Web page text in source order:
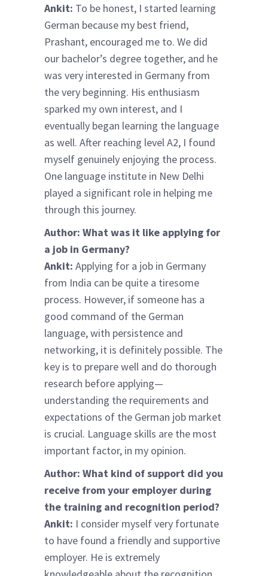
Ankit: To be honest, I started learning
German because my best friend,
Prashant, encouraged me to. We did
our bachelor’s degree together, and he
was very interested in Germany from
the very beginning. His enthusiasm
sparked my own interest, and I
eventually began learning the language
as well. After reaching level A2, I found
myself genuinely enjoying the process.
One language institute in New Delhi
played a significant role in helping me
through this journey.
Author: What was it like applying for
a job in Germany?
Ankit: Applying for a job in Germany
from India can be quite a tiresome
process. However, if someone has a
good command of the German
language, with persistence and
networking, it is definitely possible. The
key is to prepare well and do thorough
research before applying—
understanding the requirements and
expectations of the German job market
is crucial. Language skills are the most
important factor, in my opinion.
Author: What kind of support did you
receive from your employer during
the training and recognition period?
Ankit: I consider myself very fortunate
to have found a friendly and supportive
employer. He is extremely